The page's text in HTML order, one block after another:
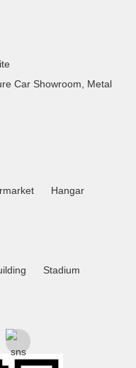
Car Showroom
Metal
Hangar
Stadium